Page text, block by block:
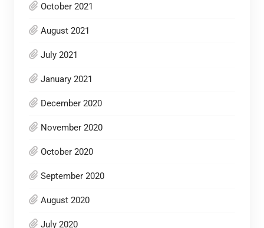
October 2021
August 2021
July 2021
January 2021
December 2020
November 2020
October 2020
September 2020
August 2020
July 2020